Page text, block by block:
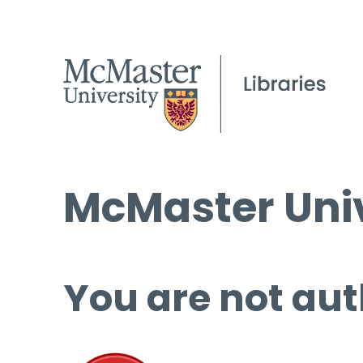
McMaster
You are not